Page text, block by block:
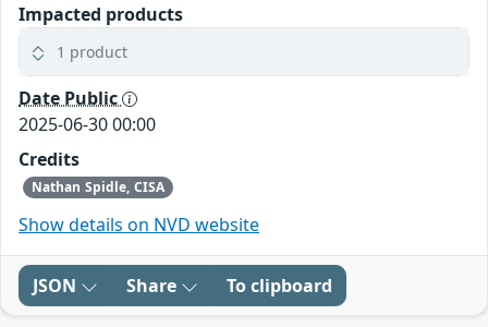
Impacted products
1 product
Date Public
2025-06-30 00:00
Credits
Nathan Spidle, CISA
Show details on NVD website
JSON Share To clipboard